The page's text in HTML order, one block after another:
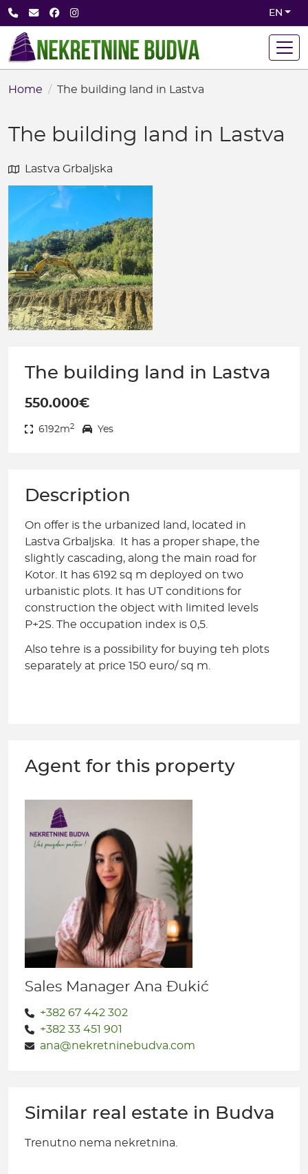
Skip
to
main
content
+382 68 891 710
office@nekretninebudva.com
FacebookInstagram EN
Home The building land in Lastva
The building land in Lastva
Lastva Grbaljska
The building land in Lastva
550.000€
6192m2 Yes
Description
On offer is the urbanized land, located in
Lastva Grbaljska. It has a proper shape, the
slightly cascading, along the main road for
Kotor. It has 6192 sq m deployed on two
urbanistic plots. It has UT conditions for
construction the object with limited levels
P+2S. The occupation index is 0,5.
Also tehre is a possibility for buying teh plots
separately at price 150 euro/ sq m.
Agent for this property
Sales Manager Ana Đukić
+382 67 442 302
+382 33 451 901
ana@nekretninebudva.com
Similar real estate in Budva
Trenutno nema nekretnina.